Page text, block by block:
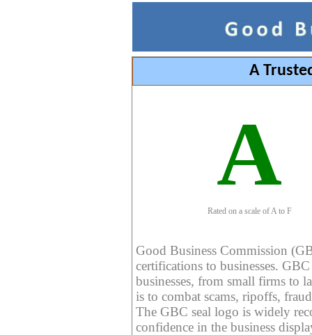
A
A
Rated on a scale of A to F
Good Business Commission
certifications to businesses.
businesses, from small firms to
is to combat scams, ripoffs,
The GBC seal logo is widely
confidence in the business